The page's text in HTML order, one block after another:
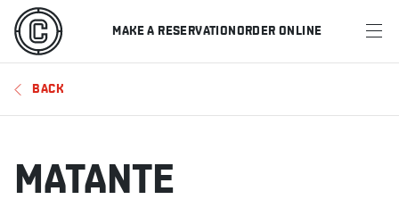
MAKE A RESERVATIONORDER ONLINE
MENU
RESTAURANTS
OFFERS & PROMOTIONS
BACK
MATANTE